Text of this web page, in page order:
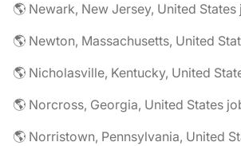
🌎 Newark, New Jersey, United States
🌎 Newton, Massachusetts, United
🌎 Nicholasville, Kentucky, United
🌎 Norcross, Georgia, United States
🌎 Norristown, Pennsylvania, United